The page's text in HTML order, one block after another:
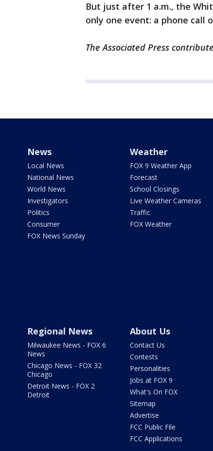
But just after 1 a.m., the
only one event: a phone call
The Associated Press
News
Local News
National News
World News
Investigators
Politics
Consumer
FOX News Sunday
Weather
FOX 9 Weather App
Forecast
School Closings
Live Weather Cameras
Traffic
FOX Weather
Regional News
Milwaukee News - FOX 6
News
Chicago News - FOX 32
Chicago
Detroit News - FOX 2
Detroit
About Us
Contact Us
Contests
Personalities
Jobs at FOX 9
What's On FOX
Sitemap
Advertise
FCC Public File
FCC Applications